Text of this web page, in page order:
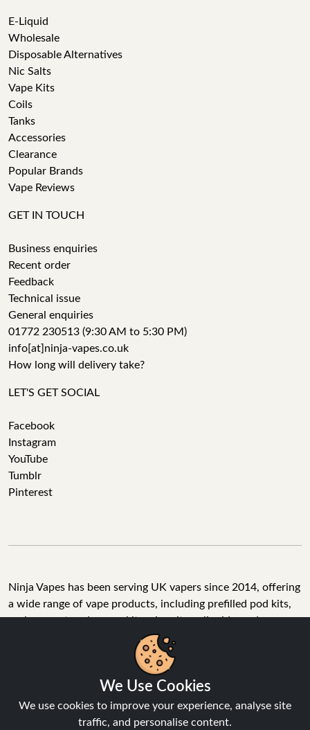
E-Liquid
Wholesale
Disposable Alternatives
Nic Salts
Vape Kits
Coils
Tanks
Accessories
Clearance
Popular Brands
Vape Reviews
GET IN TOUCH
Business enquiries
Recent order
Feedback
Technical issue
General enquiries
01772 230513 (9:30 AM to 5:30 PM)
info[at]ninja-vapes.co.uk
How long will delivery take?
LET'S GET SOCIAL
Facebook
Instagram
YouTube
Tumblr
Pinterest
Ninja Vapes has been serving UK vapers since 2014, offering
a wide range of vape products, including prefilled pod kits,
replacement pods, vape kits, nic salts, e-liquids, and
accessories. With free next day delivery on orders above
£40, 5% cashback on all purchases, and 10,000+ Trustpilot
reviews with a 4.6-star rating, Ninja Vapes is a reliable one-
stop vape store for adult customers looking for quality vape
products, great value, and fast service.
We Use Cookies
We use cookies to improve your experience, analyse site
traffic, and personalise content.